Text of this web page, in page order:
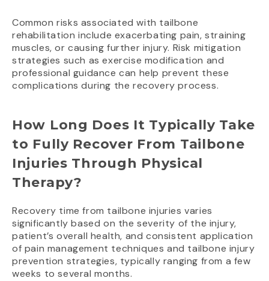
Common risks associated with tailbone
rehabilitation include exacerbating pain, straining
muscles, or causing further injury. Risk mitigation
strategies such as exercise modification and
professional guidance can help prevent these
complications during the recovery process.
How Long Does It Typically Take
to Fully Recover From Tailbone
Injuries Through Physical
Therapy?
Recovery time from tailbone injuries varies
significantly based on the severity of the injury,
patient’s overall health, and consistent application
of pain management techniques and tailbone injury
prevention strategies, typically ranging from a few
weeks to several months.